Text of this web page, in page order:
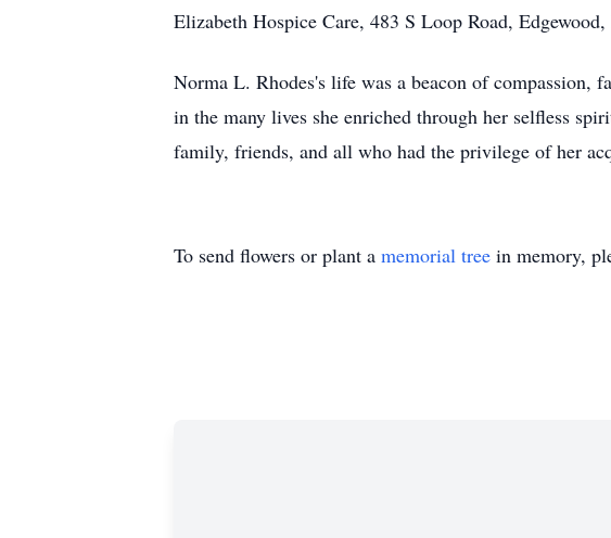
Elizabeth Hospice Care, 483 S Loop Road,
Norma L. Rhodes's life was a beacon of compassion,
in the many lives she enriched through her selfless
family, friends, and all who had the privilege of her
To send flowers or plant a memorial tree in memory,